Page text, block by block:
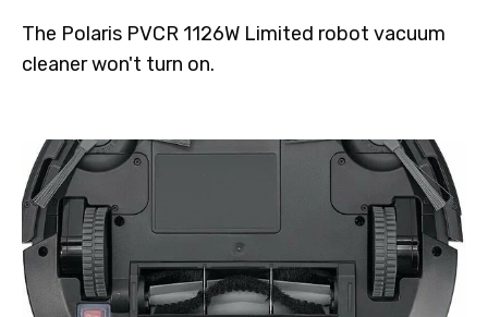
The Polaris PVCR 1126W Limited robot vacuum
cleaner won't turn on.